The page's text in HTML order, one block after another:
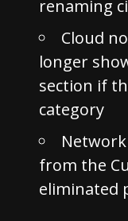
renaming
Cloud
longer
section if
category
from the
eliminated